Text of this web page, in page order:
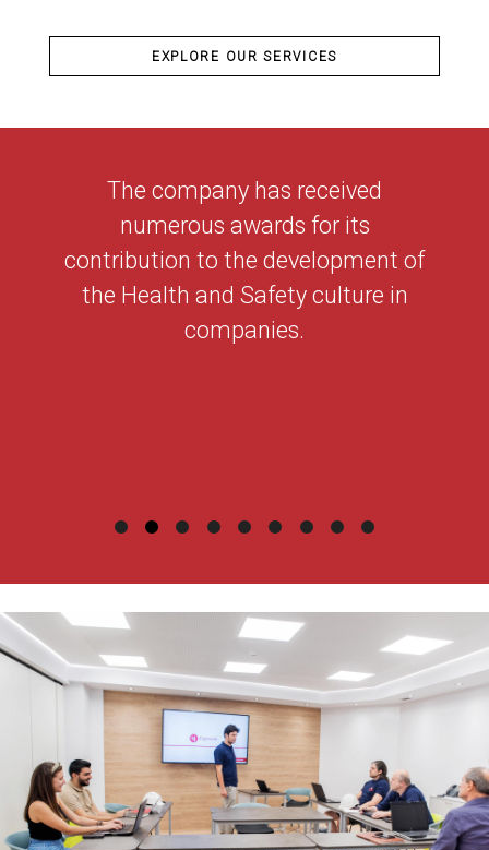
EXPLORE OUR SERVICES
The company has received
numerous awards for its
contribution to the development of
the Health and Safety culture in
companies.